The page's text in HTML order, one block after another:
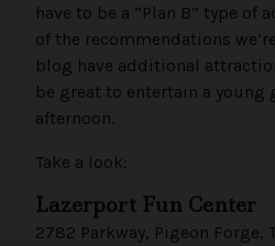
have to be a “Plan B” type of
of the recommendations
blog have additional
be great to entertain a
afternoon.
Take a look:
Lazerport Fun Center
2782 Parkway, Pigeon Forge,